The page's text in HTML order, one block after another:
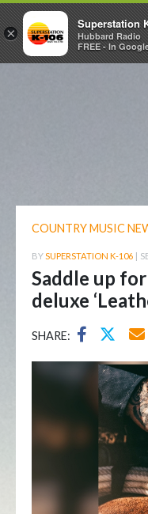
COUNTRY MUSIC
BYSUPERSTATION K-106 |
Saddle up for
deluxe
SHARE:
×
Superstation
Hubbard Radio
FREE - In